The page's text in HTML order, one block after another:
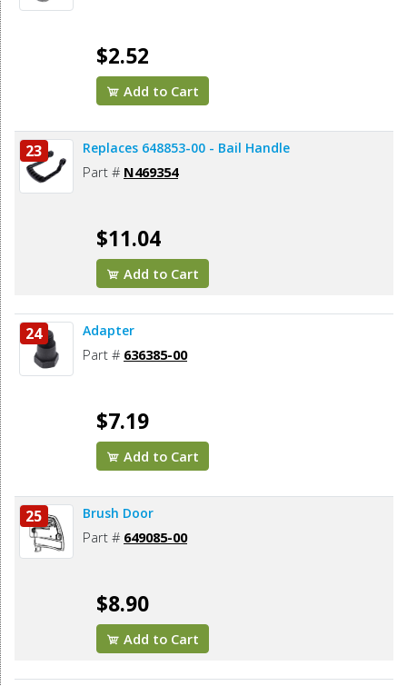
$2.52
Add to Cart
23 Replaces 648853-00 - Bail Handle
Part # N469354
$11.04
Add to Cart
24 Adapter
Part # 636385-00
$7.19
Add to Cart
25 Brush Door
Part # 649085-00
$8.90
Add to Cart